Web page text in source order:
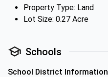
Property Type: Land
Lot Size: 0.27 Acre
Schools
School District Information